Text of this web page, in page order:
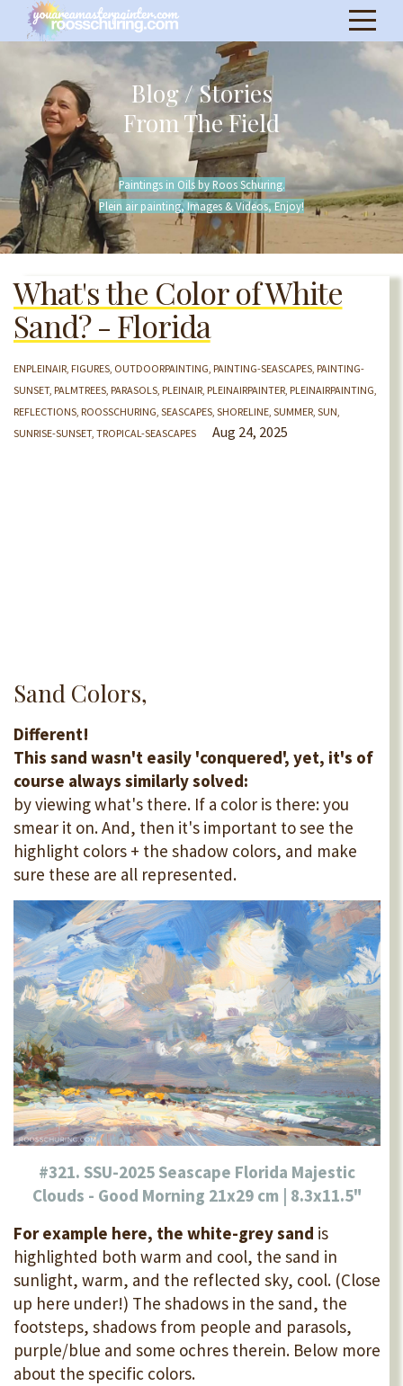
Blog / Stories
From The Field
Paintings in Oils by Roos Schuring.
Plein air painting, Images & Videos, Enjoy!
What's the Color of White
Sand? - Florida
ENPLEINAIR FIGURES OUTDOORPAINTING PAINTING-SEASCAPES PAINTING-
SUNSET PALMTREES PARASOLS PLEINAIR PLEINAIRPAINTER PLEINAIRPAINTING
REFLECTIONS ROOSSCHURING SEASCAPES SHORELINE SUMMER SUN
SUNRISE-SUNSET TROPICAL-SEASCAPES Aug 24, 2025
Sand Colors,
Different!
This sand wasn't easily 'conquered', yet, it's of
course always similarly solved:
by viewing what's there. If a color is there: you
smear it on. And, then it's important to see the
highlight colors + the shadow colors, and make
sure these are all represented.
#321. SSU-2025 Seascape Florida Majestic
Clouds - Good Morning 21x29 cm | 8.3x11.5"
For example here, the white-grey sand is
highlighted both warm and cool, the sand in
sunlight, warm, and the reflected sky, cool. (Close
up here under!) The shadows in the sand, the
footsteps, shadows from people and parasols,
purple/blue and some ochres therein. Below more
about the specific colors.